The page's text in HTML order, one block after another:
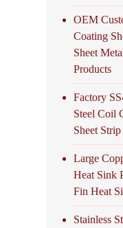
OEM
Coating
Sheet
Products
Factory
Steel Coil
Sheet
Large
Heat Sink
Fin Heat
Stainless